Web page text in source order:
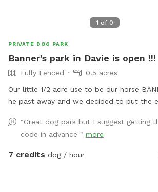
1 of 0
PRIVATE DOG PARK
Banner's park in Davie is open !!!
Fully Fenced
0.5 acres
Our little 1/2 acre use to be our horse
he past away and we decided to put the
finally able to continue in is memory a
days under the sun !! Welcome and see
"Great dog park but I suggest getting
code in advance " more
7 credits dog / hour